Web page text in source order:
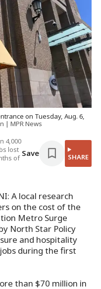
on Tuesday, Aug. 6,
| MPR News
4,000
lost
of Save SHARE
A local research
on the cost of the
Metro Surge
North Star Policy
and hospitality
during the first
than $70 million in